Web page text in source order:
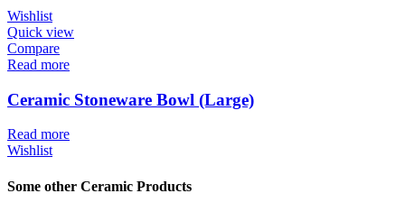
Wishlist
Quick view
Compare
Read more
Ceramic Stoneware Bowl (Large)
Read more
Wishlist
Some other Ceramic Products